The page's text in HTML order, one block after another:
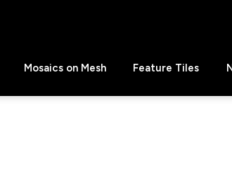
Mosaics on Mesh Feature Tiles